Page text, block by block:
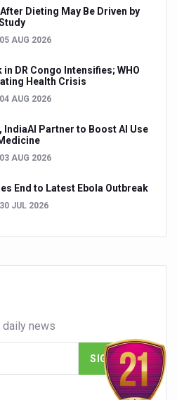
Dieting May Be Driven by
05 AUG 2026
in DR Congo Intensifies; WHO
Health Crisis
04 AUG 2026
IndiaAI Partner to Boost AI Use
03 AUG 2026
End to Latest Ebola Outbreak
30 JUL 2026
news